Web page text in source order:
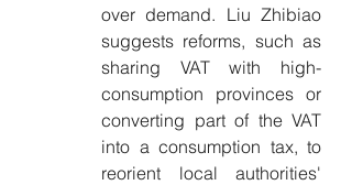
over demand. Liu Zhibiao
suggests reforms, such as
sharing VAT with high-
consumption provinces or
converting part of the VAT
into a consumption tax, to
reorient local authorities'